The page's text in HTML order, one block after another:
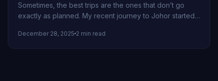
Sometimes, the best trips are the ones that don’t go
exactly as planned. My recent journey to Johor started
December 28, 2025 2 min read